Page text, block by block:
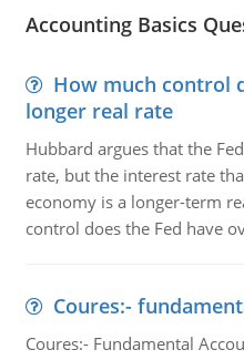
Accounting Basics
How much control
longer real rate
Hubbard argues that the
rate, but the interest rate
economy is a longer-term
control does the Fed have
Coures:-
Coures:- Fundamental